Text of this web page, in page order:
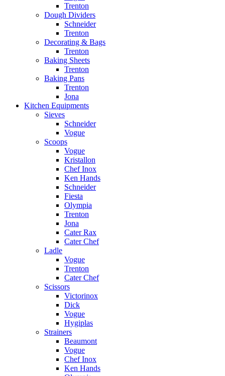
Trenton
Dough Dividers
Schneider
Trenton
Decorating & Bags
Trenton
Baking Sheets
Trenton
Baking Pans
Trenton
Jona
Kitchen Equipments
Sieves
Schneider
Vogue
Scoops
Vogue
Kristallon
Chef Inox
Ken Hands
Schneider
Fiesta
Olympia
Trenton
Jona
Cater Rax
Cater Chef
Ladle
Vogue
Trenton
Cater Chef
Scissors
Victorinox
Dick
Vogue
Hygiplas
Strainers
Beaumont
Vogue
Chef Inox
Ken Hands